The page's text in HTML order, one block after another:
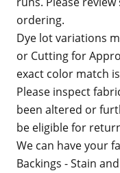
ordering.
Dye lot variations
or Cutting for
exact color match
Please inspect
been altered or
be eligible for
We can have your
Backings - Stain